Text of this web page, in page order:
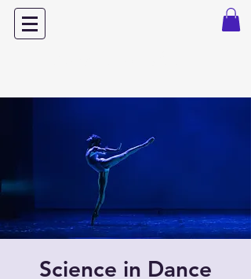
Science in Dance